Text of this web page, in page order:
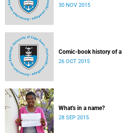
30 NOV 2015
Comic-book history of
26 OCT 2015
What's in a name?
28 SEP 2015